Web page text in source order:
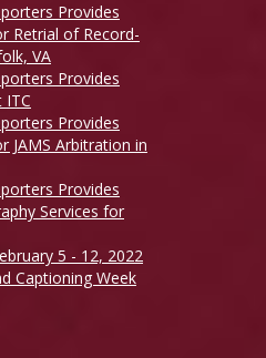
Provides
Retrial of Record-
VA
Provides
ITC
Provides
JAMS Arbitration in
Provides
Services for
5 - 12, 2022
Captioning Week